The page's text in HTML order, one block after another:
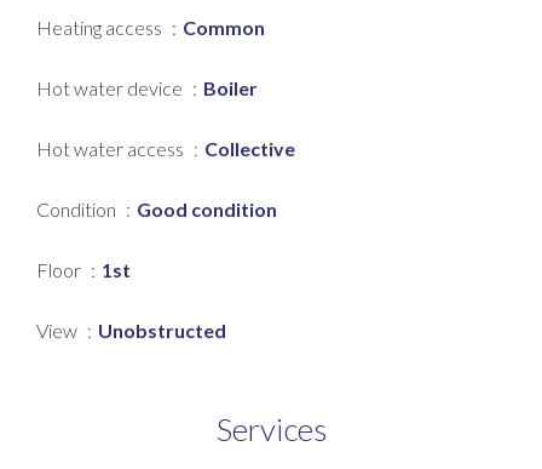
Heating access Common
Hot water device Boiler
Hot water access Collective
Condition Good condition
Floor 1st
View Unobstructed
Services